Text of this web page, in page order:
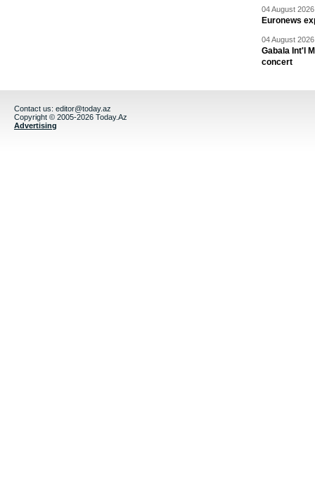
04 August
Euronews
04 August
Gabala Int'l
concert
Contact us: editor@today.az
Copyright © 2005-2026 Today.Az
Advertising